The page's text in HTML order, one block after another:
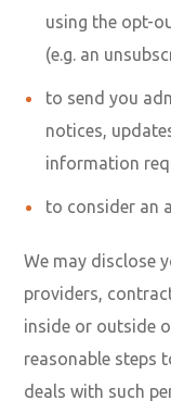
using the opt-
(e.g. an
to send you
notices,
information
to consider an
We may disclose
providers,
inside or outside
reasonable steps
deals with such